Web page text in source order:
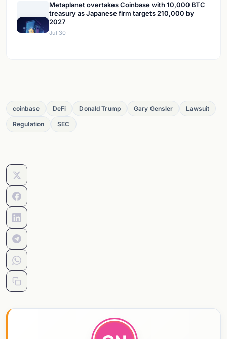
Metaplanet overtakes Coinbase with 10,000 BTC
treasury as Japanese firm targets 210,000 by
2027
Jul 30
coinbase DeFi Donald Trump Gary Gensler Lawsuit
Regulation SEC